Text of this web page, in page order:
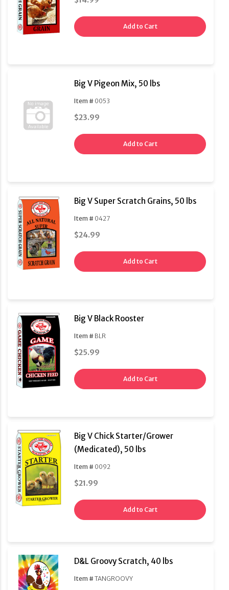
Add to Cart
Big V Pigeon Mix, 50 lbs
Item # 0053
$23.99
Add to Cart
Big V Super Scratch Grains, 50 lbs
Item # 0427
$24.99
Add to Cart
Big V Black Rooster
Item # BLR
$25.99
Add to Cart
Big V Chick Starter/Grower
(Medicated), 50 lbs
Item # 0092
$21.99
Add to Cart
D&L Groovy Scratch, 40 lbs
Item #TANGROOVY